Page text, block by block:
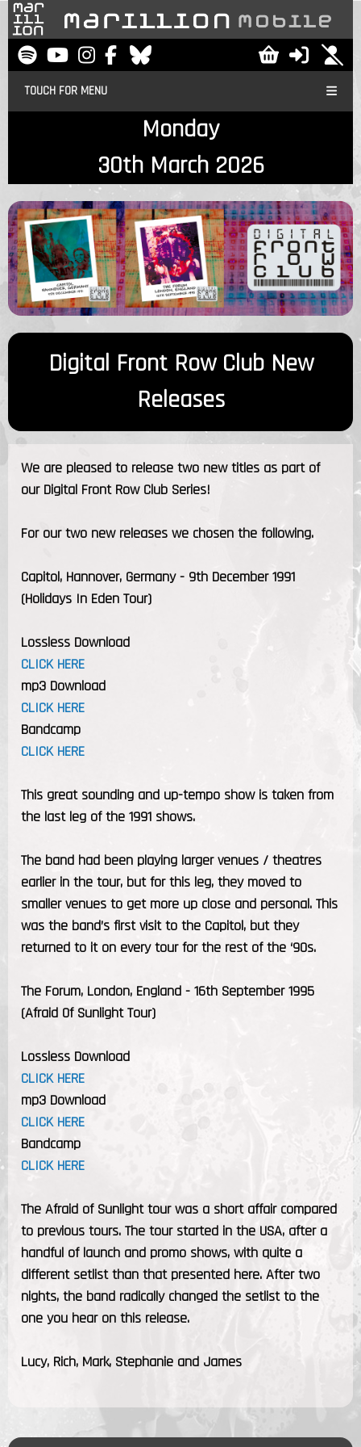
TOUCH FOR MENU
Monday
30th March 2026
Digital Front Row Club New
Releases
We are pleased to release two new titles as part of
our Digital Front Row Club Series!
For our two new releases we chosen the following.
Capitol, Hannover, Germany - 9th December 1991
(Holidays In Eden Tour)
Lossless Download
CLICK HERE
mp3 Download
CLICK HERE
Bandcamp
CLICK HERE
This great sounding and up-tempo show is taken from
the last leg of the 1991 shows.
The band had been playing larger venues / theatres
earlier in the tour, but for this leg, they moved to
smaller venues to get more up close and personal. This
was the band’s first visit to the Capitol, but they
returned to it on every tour for the rest of the ‘90s.
The Forum, London, England - 16th September 1995
(Afraid Of Sunlight Tour)
Lossless Download
CLICK HERE
mp3 Download
CLICK HERE
Bandcamp
CLICK HERE
The Afraid of Sunlight tour was a short affair compared
to previous tours. The tour started in the USA, after a
handful of launch and promo shows, with quite a
different setlist than that presented here. After two
nights, the band radically changed the setlist to the
one you hear on this release.
Lucy, Rich, Mark, Stephanie and James